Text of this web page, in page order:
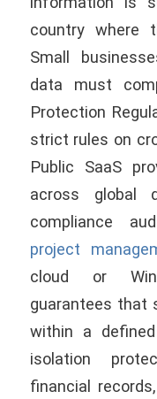
country where
Small
data must
Protection
strict rules on
Public SaaS
across global
compliance
project
cloud or
guarantees that
within a
isolation
financial